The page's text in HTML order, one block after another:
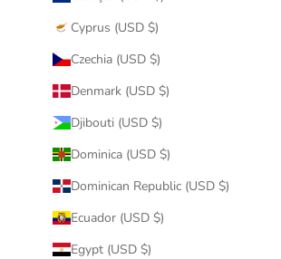
Cyprus (USD $)
Czechia (USD $)
Denmark (USD $)
Djibouti (USD $)
Dominica (USD $)
Dominican Republic (USD $)
Ecuador (USD $)
Egypt (USD $)